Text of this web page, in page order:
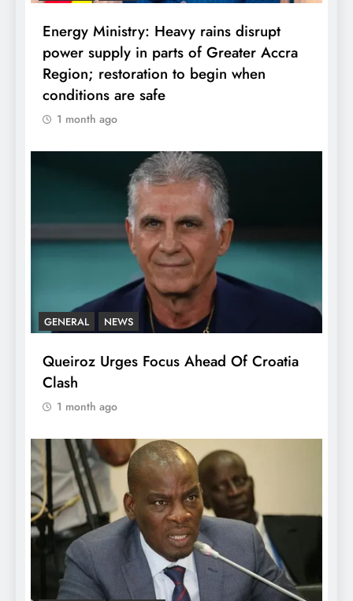
Energy Ministry: Heavy rains disrupt
power supply in parts of Greater Accra
Region; restoration to begin when
conditions are safe
1 month ago
GENERAL NEWS
Queiroz Urges Focus Ahead Of Croatia
Clash
1 month ago